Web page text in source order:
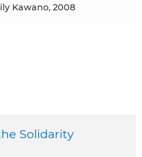
Kawano, 2008
Solidarity